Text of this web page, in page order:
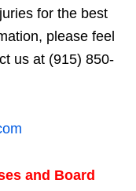
for the best
please feel
us at (915) 850-
and Board